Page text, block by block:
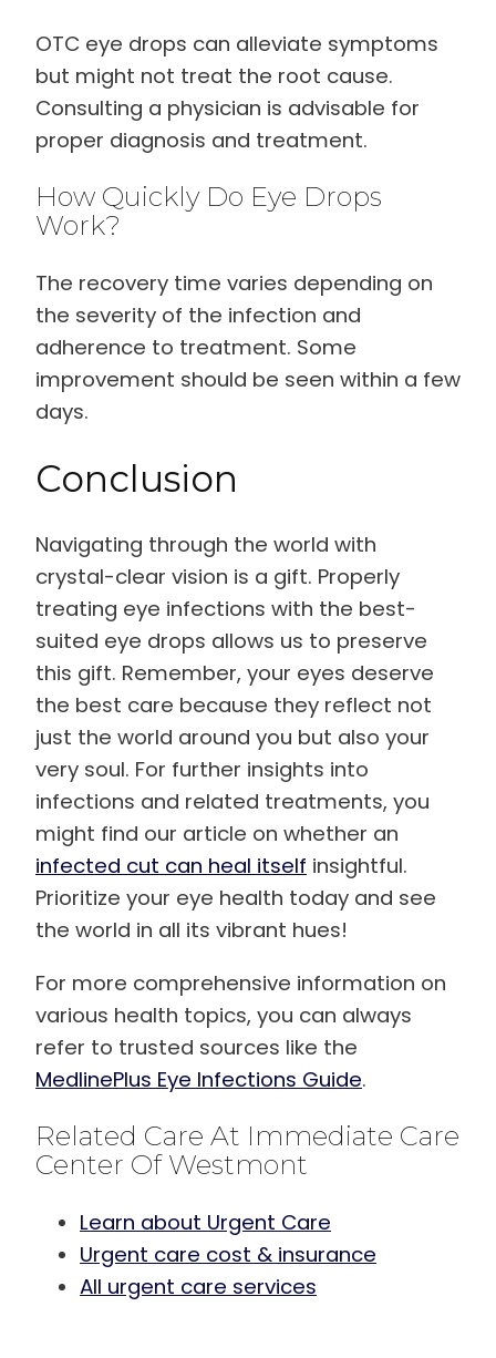
OTC eye drops can alleviate symptoms
but might not treat the root cause.
Consulting a physician is advisable for
proper diagnosis and treatment.
How Quickly Do Eye Drops
Work?
The recovery time varies depending on
the severity of the infection and
adherence to treatment. Some
improvement should be seen within a few
days.
Conclusion
Navigating through the world with
crystal-clear vision is a gift. Properly
treating eye infections with the best-
suited eye drops allows us to preserve
this gift. Remember, your eyes deserve
the best care because they reflect not
just the world around you but also your
very soul. For further insights into
infections and related treatments, you
might find our article on whether an
infected cut can heal itself insightful.
Prioritize your eye health today and see
the world in all its vibrant hues!
For more comprehensive information on
various health topics, you can always
refer to trusted sources like the
MedlinePlus Eye Infections Guide.
Related Care At Immediate Care
Center Of Westmont
Learn about Urgent Care
Urgent care cost & insurance
All urgent care services